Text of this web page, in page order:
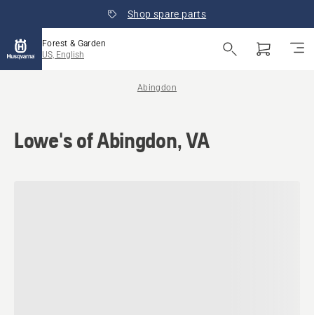
Shop spare parts
Forest & Garden
US, English
Abingdon
Lowe's of Abingdon, VA